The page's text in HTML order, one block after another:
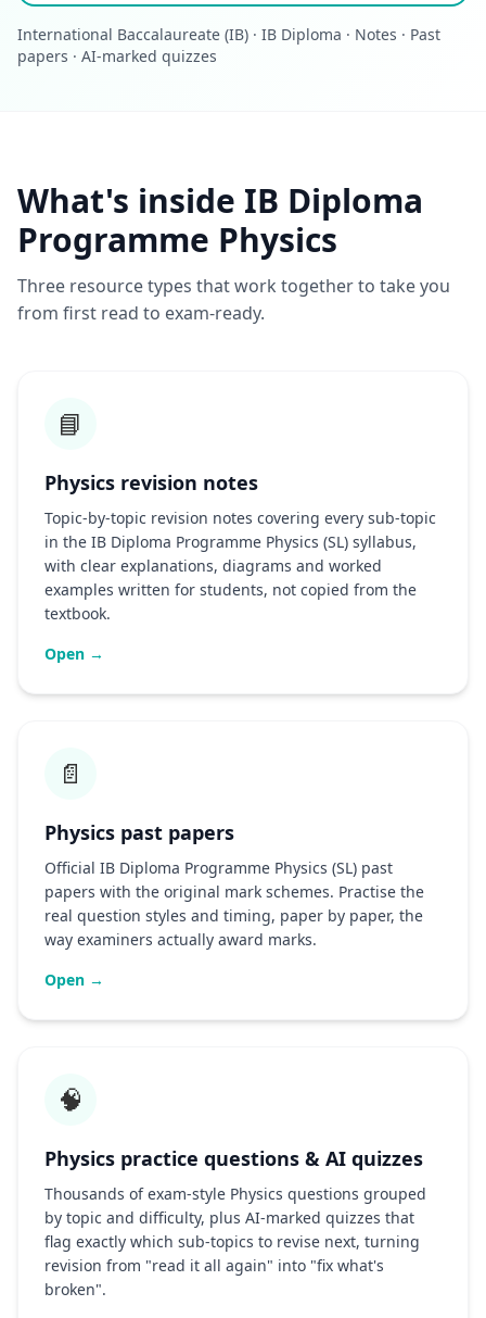
International Baccalaureate (IB) · IB Diploma · Notes · Past
papers · AI-marked quizzes
What's inside IB Diploma
Programme Physics
Three resource types that work together to take you
from first read to exam-ready.
📘
Physics revision notes
Topic-by-topic revision notes covering every sub-topic
in the IB Diploma Programme Physics (SL) syllabus,
with clear explanations, diagrams and worked
examples written for students, not copied from the
textbook.
Open →
📄
Physics past papers
Official IB Diploma Programme Physics (SL) past
papers with the original mark schemes. Practise the
real question styles and timing, paper by paper, the
way examiners actually award marks.
Open →
🧠
Physics practice questions & AI quizzes
Thousands of exam-style Physics questions grouped
by topic and difficulty, plus AI-marked quizzes that
flag exactly which sub-topics to revise next, turning
revision from "read it all again" into "fix what's
broken".